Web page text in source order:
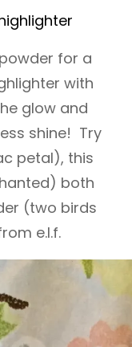
for a
with
glow and
shine! Try
petal), this
both
(two birds
e.l.f.